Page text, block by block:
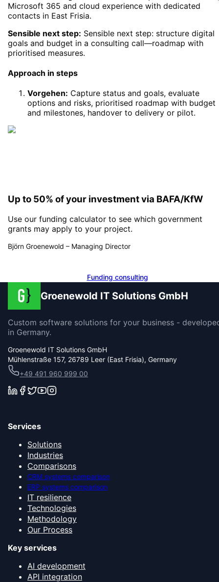
Microsoft 365 and cloud experience with dedicated
contacts in East Frisia.
Sensible next step: Sensible next step: structure digital
goals and budget in a consulting call—roadmap with
prioritised measures.
Approach in steps
Vorgehen: Capture status and goals, evaluate
options and risks, prioritised roadmap with budget
and milestones, handover to delivery or pilot.
Up to 50% of your investment via BAFA/KfW
Use our funding calculator to see which government
grants may apply to your project.
Björn Groenewold – Managing Director
Funding consulting
Groenewold IT Solutions GmbH
Custom software solutions for your business -
in Germany.
Groenewold IT Solutions GmbH
Mühlenstraße 157, 26789 Leer (East Frisia), Germany
+49 491 960 999 00
Services
Solutions
Industries
Comparisons
CRM systems comparison
ERP systems comparison
IT resilience
Technologies
Methodology
Our Process
Key services
AI development
API integration